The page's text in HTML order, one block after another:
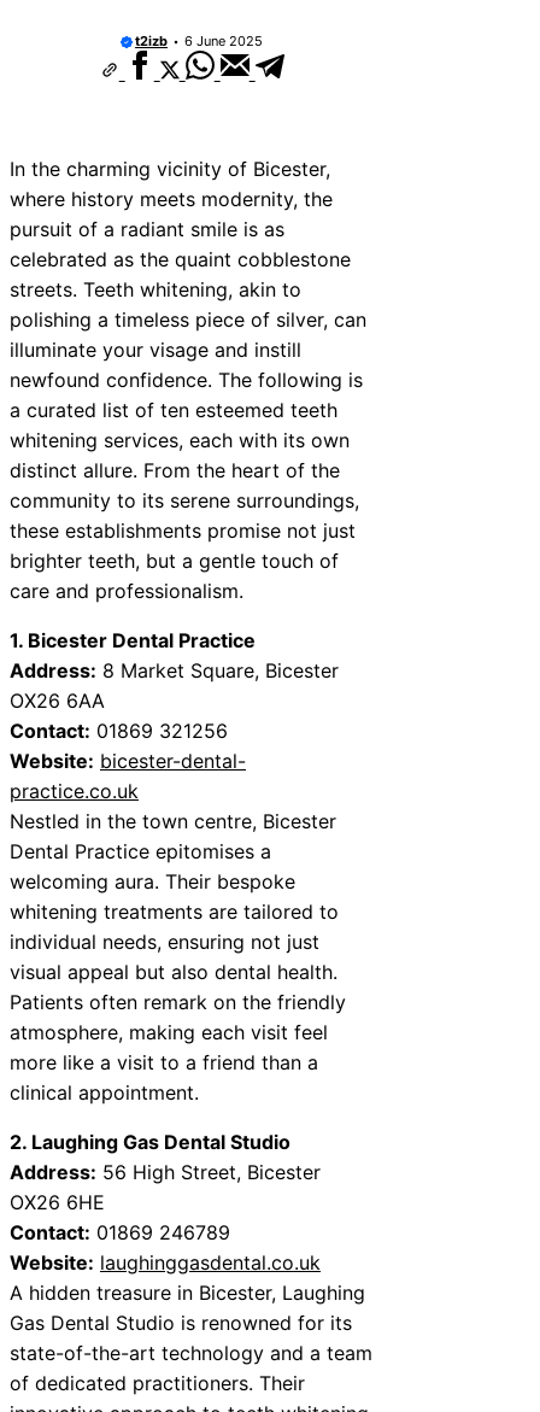
t2izb 6 June 2025
In the charming vicinity of Bicester,
where history meets modernity, the
pursuit of a radiant smile is as
celebrated as the quaint cobblestone
streets. Teeth whitening, akin to
polishing a timeless piece of silver, can
illuminate your visage and instill
newfound confidence. The following is
a curated list of ten esteemed teeth
whitening services, each with its own
distinct allure. From the heart of the
community to its serene surroundings,
these establishments promise not just
brighter teeth, but a gentle touch of
care and professionalism.
1. Bicester Dental Practice
Address: 8 Market Square, Bicester
OX26 6AA
Contact: 01869 321256
Website: bicester-dental-
practice.co.uk
Nestled in the town centre, Bicester
Dental Practice epitomises a
welcoming aura. Their bespoke
whitening treatments are tailored to
individual needs, ensuring not just
visual appeal but also dental health.
Patients often remark on the friendly
atmosphere, making each visit feel
more like a visit to a friend than a
clinical appointment.
2. Laughing Gas Dental Studio
Address: 56 High Street, Bicester
OX26 6HE
Contact: 01869 246789
Website: laughinggasdental.co.uk
A hidden treasure in Bicester, Laughing
Gas Dental Studio is renowned for its
state-of-the-art technology and a team
of dedicated practitioners. Their